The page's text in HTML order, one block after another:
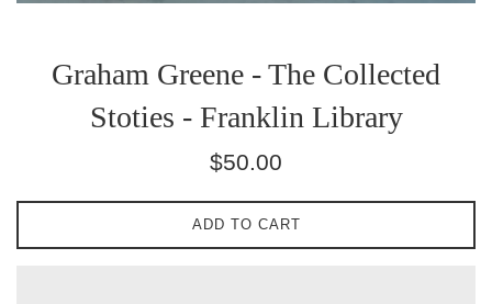
Graham Greene - The Collected
Stoties - Franklin Library
Regular
$50.00
ADD TO CART